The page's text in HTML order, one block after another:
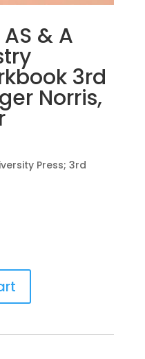
& A
3rd
Norris,